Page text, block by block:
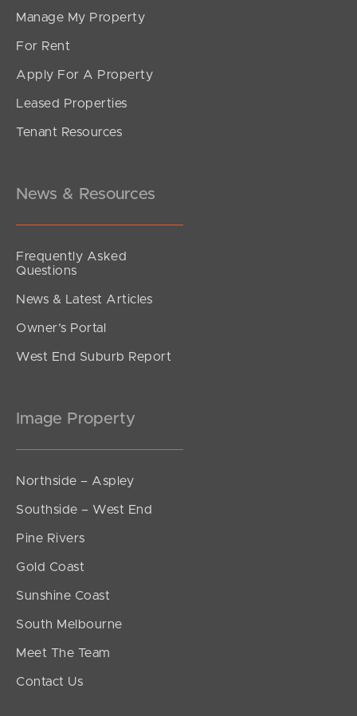
SOLD
Offers Over $790,000
Manage My Property
For Rent
Apply For A Property
Leased Properties
Tenant Resources
News & Resources
Frequently Asked
Questions
News & Latest Articles
Owner’s Portal
West End Suburb Report
Image Property
Northside – Aspley
Southside – West End
Pine Rivers
Gold Coast
Sunshine Coast
South Melbourne
Meet The Team
Contact Us